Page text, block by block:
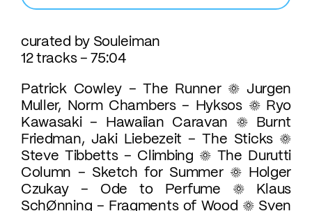
audio
curated by Souleiman
12 tracks – 75:04
Patrick Cowley – The Runner ☼ Jurgen
Muller, Norm Chambers – Hyksos ☼ Ryo
Kawasaki – Hawaiian Caravan ☼ Burnt
Friedman, Jaki Liebezeit – The Sticks ☼
Steve Tibbetts – Climbing ☼ The Durutti
Column – Sketch for Summer ☼ Holger
Czukay – Ode to Perfume ☼ Klaus
SchØnning – Fragments of Wood ☼ Sven